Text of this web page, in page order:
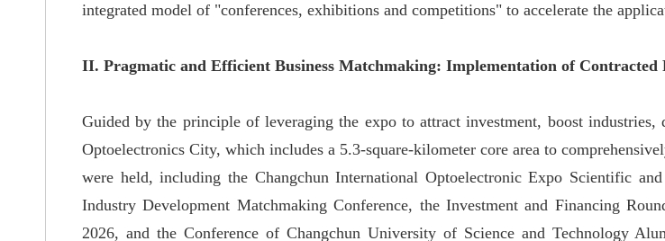
integrated model of "conferences, exhibitions and competitions" to accelerate the
II. Pragmatic and Efficient Business Matchmaking: Implementation of Contracted
Guided by the principle of leveraging the expo to attract investment, boost
Optoelectronics City, which includes a 5.3-square-kilometer core area to
were held, including the Changchun International Optoelectronic Expo Scientific
Industry Development Matchmaking Conference, the Investment and Financing
2026, and the Conference of Changchun University of Science and Technology